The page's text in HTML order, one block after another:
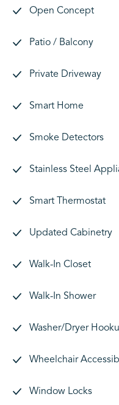
Open Concept
Patio / Balcony
Private Driveway
Smart Home
Smoke Detectors
Stainless Steel
Smart Thermostat
Updated Cabinetry
Walk-In Closet
Walk-In Shower
Washer/Dryer
Wheelchair
Window Locks